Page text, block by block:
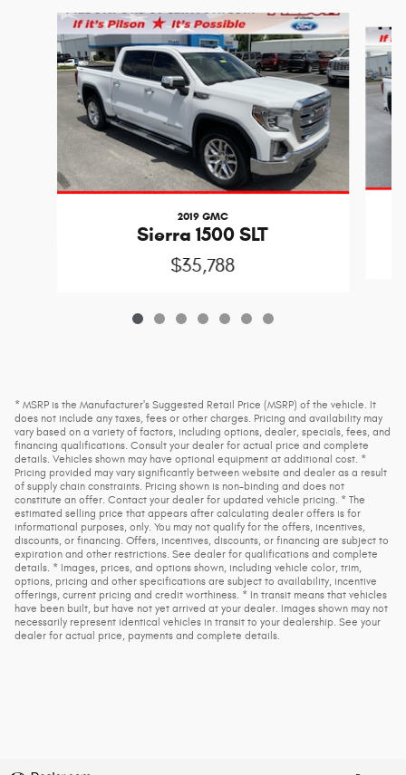
Slide 1 of 7
2019 GMC
Sierra 1500 SLT
$35,788
* MSRP is the Manufacturer's Suggested Retail Price (MSRP) of the vehicle. It
does not include any taxes, fees or other charges. Pricing and availability may
vary based on a variety of factors, including options, dealer, specials, fees, and
financing qualifications. Consult your dealer for actual price and complete
details. Vehicles shown may have optional equipment at additional cost. *
Pricing provided may vary significantly between website and dealer as a result
of supply chain constraints. Pricing shown is non-binding and does not
constitute an offer. Contact your dealer for updated vehicle pricing. * The
estimated selling price that appears after calculating dealer offers is for
informational purposes, only. You may not qualify for the offers, incentives,
discounts, or financing. Offers, incentives, discounts, or financing are subject to
expiration and other restrictions. See dealer for qualifications and complete
details. * Images, prices, and options shown, including vehicle color, trim,
options, pricing and other specifications are subject to availability, incentive
offerings, current pricing and credit worthiness. * In transit means that vehicles
have been built, but have not yet arrived at your dealer. Images shown may not
necessarily represent identical vehicles in transit to your dealership. See your
dealer for actual price, payments and complete details.